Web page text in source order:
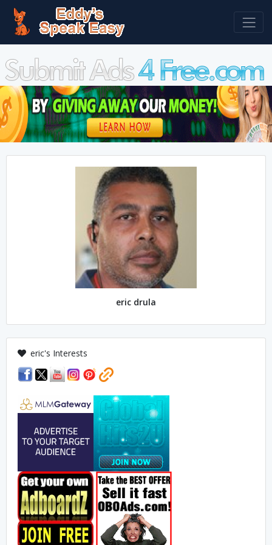
eric drula
eric's Interests